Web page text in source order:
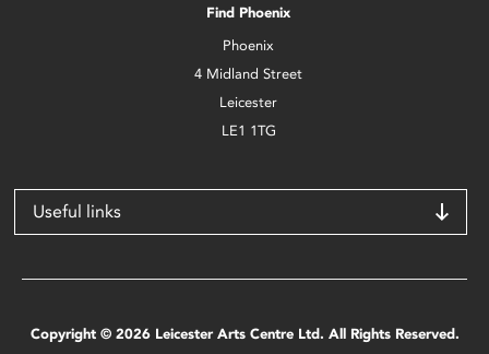
Find Phoenix
Phoenix
4 Midland Street
Leicester
LE1 1TG
Useful links
Copyright © 2026 Leicester Arts Centre Ltd. All Rights Reserved.